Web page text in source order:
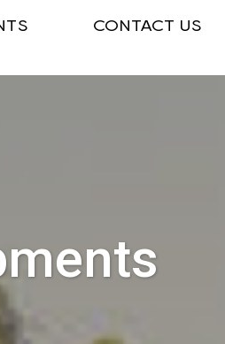
CONTACT US